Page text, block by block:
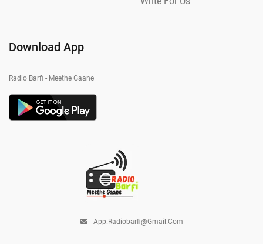
Download App
Radio Barfi - Meethe Gaane
App.radiobarfi@gmail.com